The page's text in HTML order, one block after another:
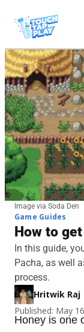
Image via Soda Den
Game Guides
How to
In this guide,
Pacha, as well
process.
Hritwik Raj
Published: May
Honey is one